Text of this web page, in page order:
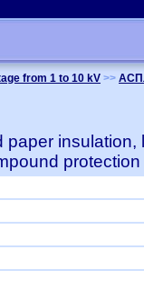
from 1 to 10 kV >>